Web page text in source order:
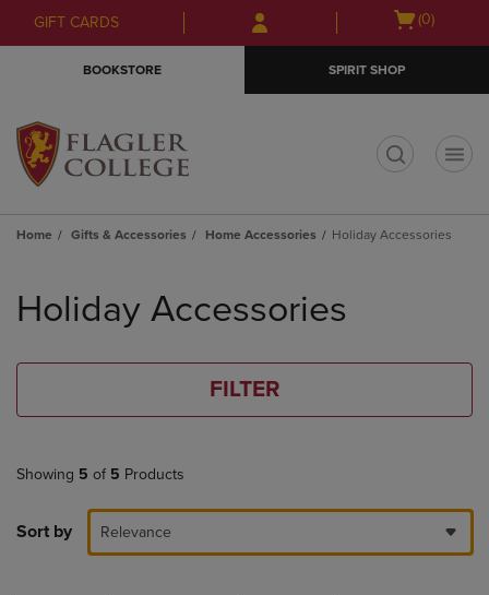
Skip
to
Skip
to
menu
GIFT CARDS
Open
(0)
BOOKSTORE SPIRIT SHOP
Home Gifts & Accessories Home Accessories Holiday Accessories
products
Holiday Accessories
FILTER
Showing 5 of 5 Products
Sort by Relevance